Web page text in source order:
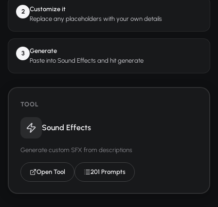
2
Customize it
Replace any placeholders with your own details
3
Generate
Paste into Sound Effects and hit generate
TOOL
Sound Effects
Generate custom SFX from descriptions
Open Tool 201 Prompts